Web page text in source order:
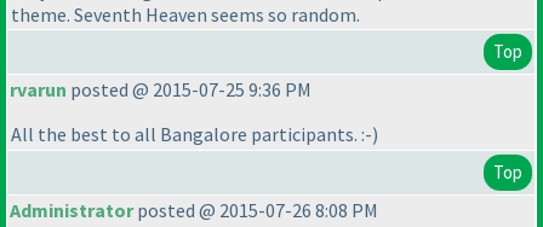
theme. Seventh Heaven seems so random.
Top
rvarun posted @ 2015-07-25 9:36 PM
All the best to all Bangalore participants. :-)
Top
Administratorposted @ 2015-07-26 8:08 PM